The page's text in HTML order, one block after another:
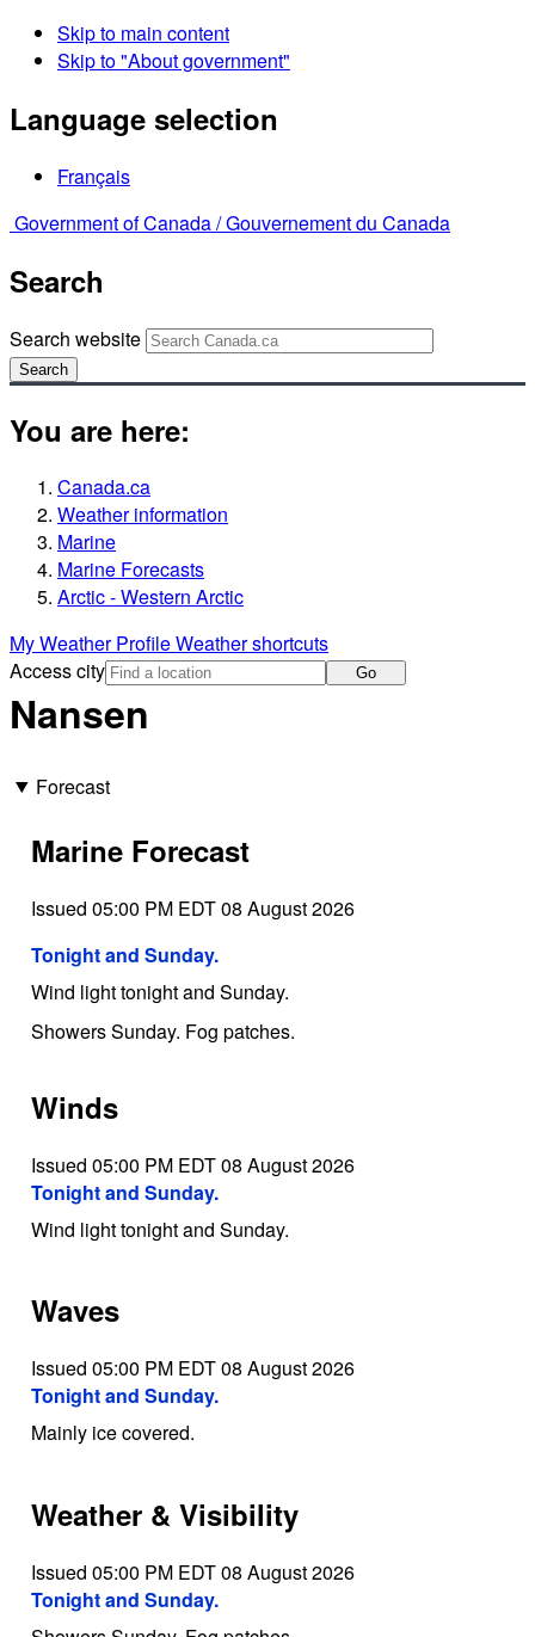
Skip to main content
Skip to "About government"
Language selection
Français
Government of Canada /Gouvernement du Canada
Search
Search website
Search
You are here:
Canada.ca
Weather information
Marine
Marine Forecasts
Arctic - Western Arctic
My Weather ProfileWeather shortcuts
Access city
Go
Nansen
Forecast
Marine Forecast
Issued 05:00 PM EDT 08 August 2026
Tonight and Sunday.
Wind light tonight and Sunday.
Showers Sunday. Fog patches.
Winds
Issued 05:00 PM EDT 08 August 2026
Tonight and Sunday.
Wind light tonight and Sunday.
Waves
Issued 05:00 PM EDT 08 August 2026
Tonight and Sunday.
Mainly ice covered.
Weather & Visibility
Issued 05:00 PM EDT 08 August 2026
Tonight and Sunday.